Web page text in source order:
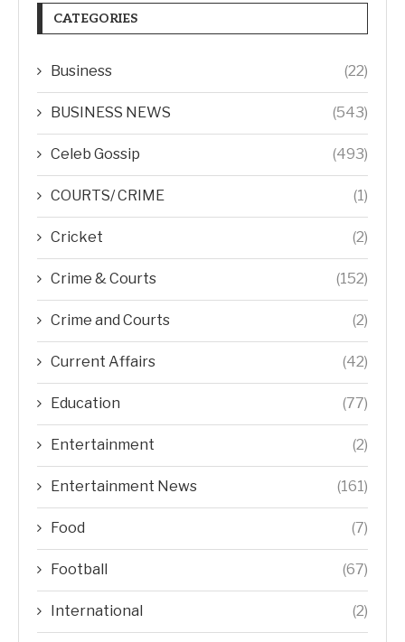
CATEGORIES
Business (22)
BUSINESS NEWS (543)
Celeb Gossip (493)
COURTS/ CRIME (1)
Cricket (2)
Crime & Courts (152)
Crime and Courts (2)
Current Affairs (42)
Education (77)
Entertainment (2)
Entertainment News (161)
Food (7)
Football (67)
International (2)